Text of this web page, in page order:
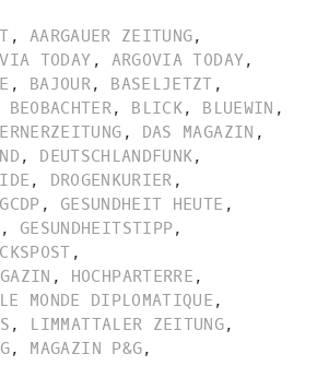
, AARGAUER ZEITUNG,
TODAY, ARGOVIA TODAY,
, BAJOUR, BASELJETZT ,
BEOBACHTER, BLICK, BLUEWIN ,
, DAS MAGAZIN ,
, DEUTSCHLANDFUNK,
, DROGENKURIER ,
GCDP , GESUNDHEIT HEUTE ,
, GESUNDHEITSTIPP,
,
, HOCHPARTERRE ,
LE MONDE DIPLOMATIQUE ,
, LIMMATTALER ZEITUNG,
, MAGAZIN P&G,